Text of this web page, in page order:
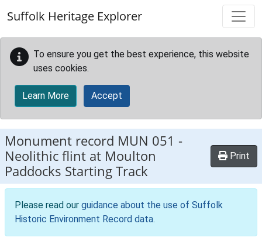
Suffolk Heritage Explorer
To ensure you get the best experience, this website
uses cookies.
Learn More Accept
Monument record MUN 051 -
Neolithic flint at Moulton
Paddocks Starting Track
Print
Please read our guidance about the use of Suffolk
Historic Environment Record data.